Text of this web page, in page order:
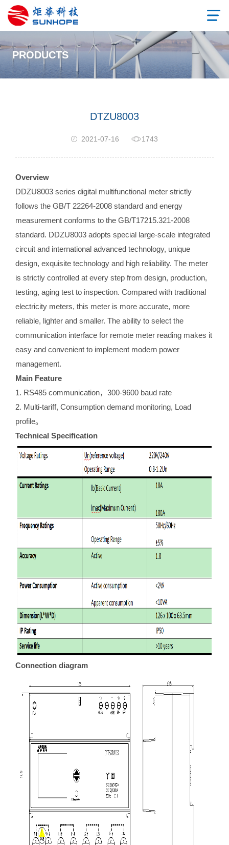
PRODUCTS
DTZU8003
2021-07-16 1743
Overview
DDZU8003 series digital multifunctional meter strictly
follows the GB/T 22264-2008 standard and energy
measurement conforms to the GB/T17215.321-2008
standard. DDZU8003 adopts special large-scale integrated
circuit and international advanced technology, unique
design, exquisite technology and high reliability. The meter
is strictly controlled at every step from design, production,
testing, aging test to inspection. Compared with traditional
electricity meters, this meter is more accurate, more
reliable, lighter and smaller. The ability to select the
communication interface for remote meter reading makes it
easy and convenient to implement modern power
management.
Main Feature
1. RS485 communication，300-9600 baud rate
2. Multi-tariff, Consumption demand monitoring, Load
profile。
Technical Specification
Connection diagram